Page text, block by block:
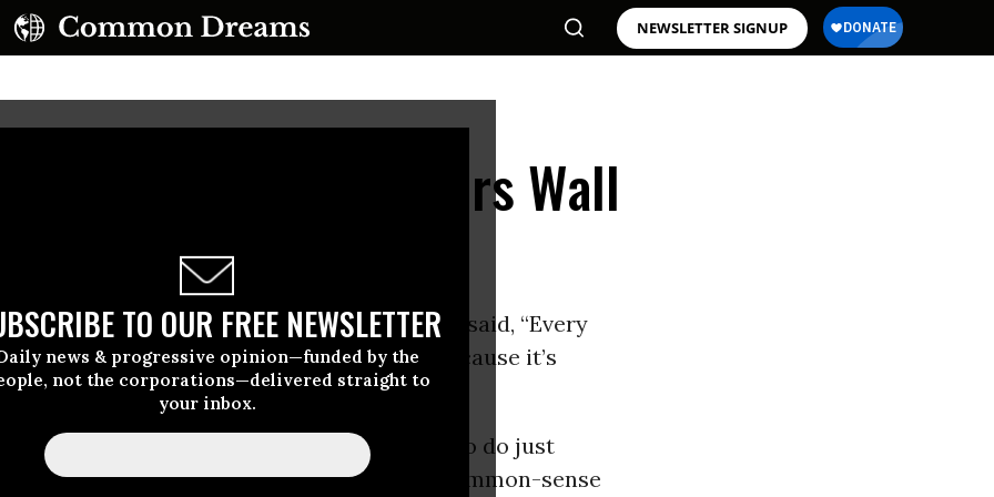
NEWSLETTER SIGNUP
TO OUR FREE NEWSLETTER
news & progressive opinion—funded by the
not the corporations—delivered straight to
your inbox.
the People, Cheers Wall
a longtime speaker of the U.S. House, once said, “Every
a politician ought to do something just because it’s
U.S. senators dodged an excellent chance to do just
advised. At issue was a straightforward, common-sense